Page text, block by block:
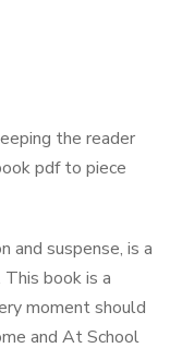
the reader
pdf to piece
and suspense, is a
book is a
moment should
and At School